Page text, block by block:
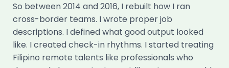
So between 2014 and 2016, I rebuilt how I ran
cross-border teams. I wrote proper job
descriptions. I defined what good output looked
like. I created check-in rhythms. I started treating
Filipino remote talents like professionals who